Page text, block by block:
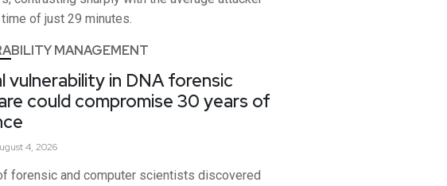
of just 29 minutes.
MANAGEMENT
vulnerability in DNA forensic
could compromise 30 years of
4, 2026
forensic and computer scientists discovered